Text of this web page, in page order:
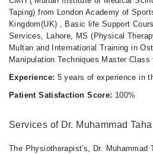
Taping) from London Academy of
Kingdom(UK) , Basic life Support
Services, Lahore, MS (Physical
Multan and International Training in
Manipulation Techniques Master
Experience: 5 years of experience in
Patient Satisfaction Score: 100%
Services of Dr. Muhammad
The Physiotherapist's, Dr. Muhammad